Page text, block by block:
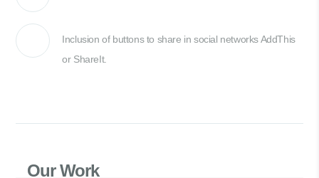
Inclusion of buttons to share in social networks AddThis
or ShareIt.
Our Work